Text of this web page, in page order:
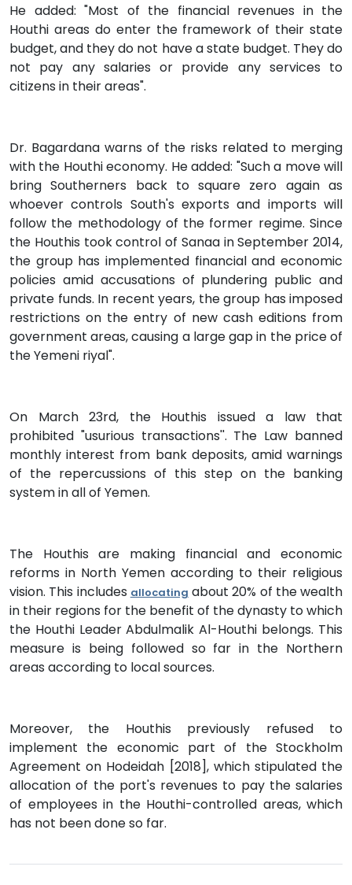
He added: "Most of the financial revenues in the
Houthi areas do enter the framework of their state
budget, and they do not have a state budget. They do
not pay any salaries or provide any services to
citizens in their areas".
Dr. Bagardana warns of the risks related to merging
with the Houthi economy. He added: "Such a move will
bring Southerners back to square zero again as
whoever controls South's exports and imports will
follow the methodology of the former regime. Since
the Houthis took control of Sanaa in September 2014,
the group has implemented financial and economic
policies amid accusations of plundering public and
private funds. In recent years, the group has imposed
restrictions on the entry of new cash editions from
government areas, causing a large gap in the price of
the Yemeni riyal".
On March 23rd, the Houthis issued a law that
prohibited "usurious transactions''. The Law banned
monthly interest from bank deposits, amid warnings
of the repercussions of this step on the banking
system in all of Yemen.
The Houthis are making financial and economic
reforms in North Yemen according to their religious
vision. This includes allocating about 20% of the wealth
in their regions for the benefit of the dynasty to which
the Houthi Leader Abdulmalik Al-Houthi belongs. This
measure is being followed so far in the Northern
areas according to local sources.
Moreover, the Houthis previously refused to
implement the economic part of the Stockholm
Agreement on Hodeidah [2018], which stipulated the
allocation of the port's revenues to pay the salaries
of employees in the Houthi-controlled areas, which
has not been done so far.